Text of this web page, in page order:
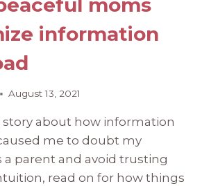
information
August 13, 2021
story about how information
me to doubt my
a parent and avoid trusting
read on for how things